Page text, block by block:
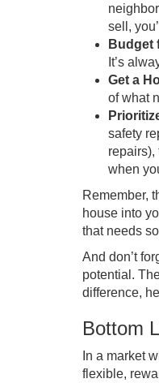
sell,
Budget
It’s
Get a
of what
safety
repairs),
when
Remember,
house into
that needs
And don’t
potential.
difference,
Bottom
In a market
flexible,